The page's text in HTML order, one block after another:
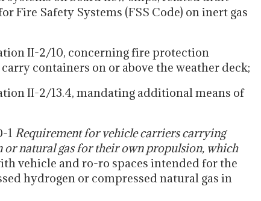
Fire Safety Systems (FSS Code) on inert gas
II-2/10, concerning fire protection
containers on or above the weather deck;
II-2/13.4, mandating additional means of
1 Requirement for vehicle carriers carrying
natural gas for their own propulsion, which
vehicle and ro-ro spaces intended for the
hydrogen or compressed natural gas in